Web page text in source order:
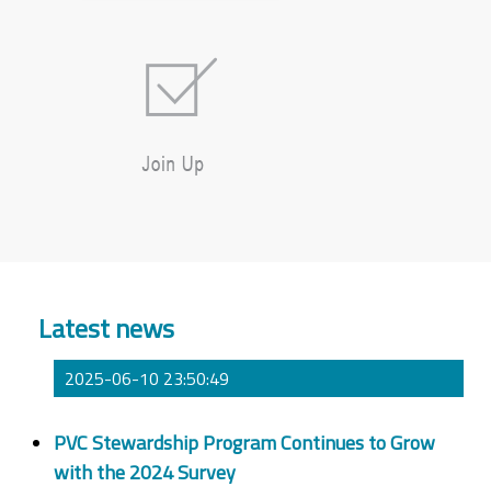
Latest news
PVC Stewardship Program Continues to Grow
with the 2024 Survey
2025-06-10 23:50:49